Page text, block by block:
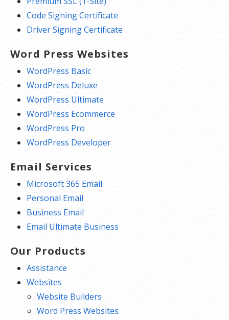
Code Signing Certificate
Driver Signing Certificate
Word Press Websites
WordPress Basic
WordPress Deluxe
WordPress Ultimate
WordPress Ecommerce
WordPress Pro
WordPress Developer
Email Services
Microsoft 365 Email
Personal Email
Business Email
Email Ultimate Business
Our Products
Assistance
Websites
Website Builders
Word Press Websites